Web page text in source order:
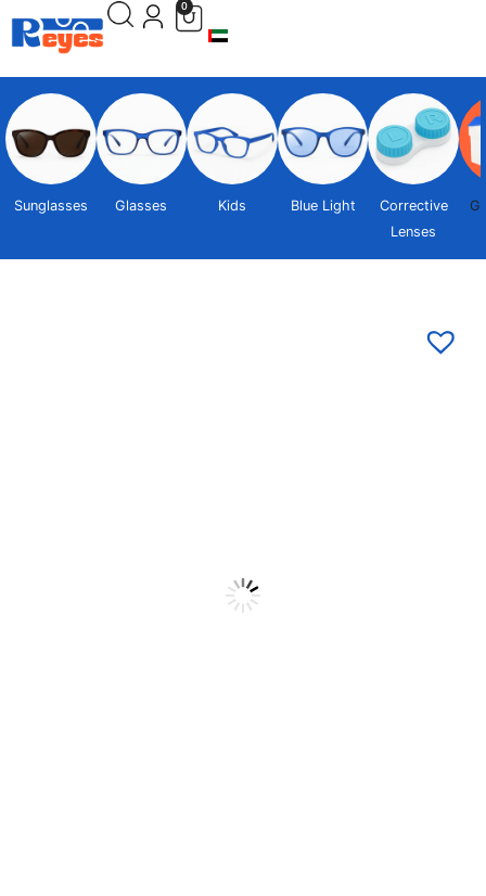
0
Sunglasses Glasses Kids Blue Light
Corrective
Lenses